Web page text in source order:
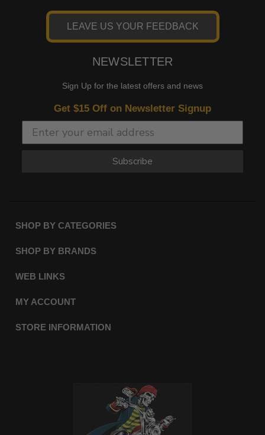
LEAVE US YOUR FEEDBACK
NEWSLETTER
Sign Up for the latest offers and news
Get $15 Off on Newsletter Signup
Subscribe
SHOP BY CATEGORIES
SHOP BY BRANDS
WEB LINKS
MY ACCOUNT
STORE INFORMATION